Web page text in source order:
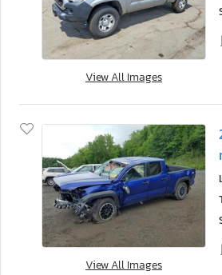
View All Images
View All Images